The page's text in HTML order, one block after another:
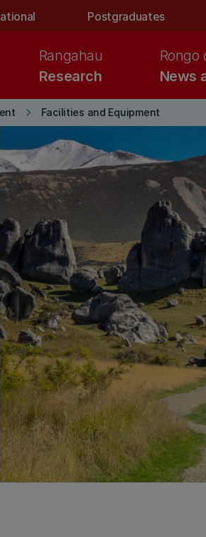
Postgraduates
Research
Rangahau
News
Rongo
keyboard_arrow_right Facilities and Equipment